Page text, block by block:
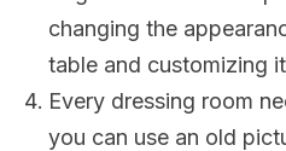
changing the
table and customizing
Every dressing room
you can use an old